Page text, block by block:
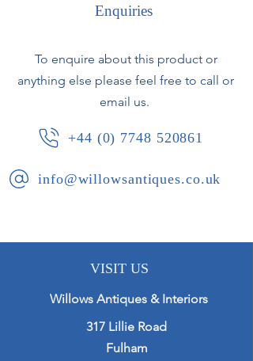
plate is generally clear with only
French, circa 1870.
Enquiries
To enquire about this product or
anything else please feel free to call or
email us.
+44 (0) 7748 520861
info@willowsantiques.co.uk
VISIT US
Willows Antiques & Interiors
317 Lillie Road
Fulham